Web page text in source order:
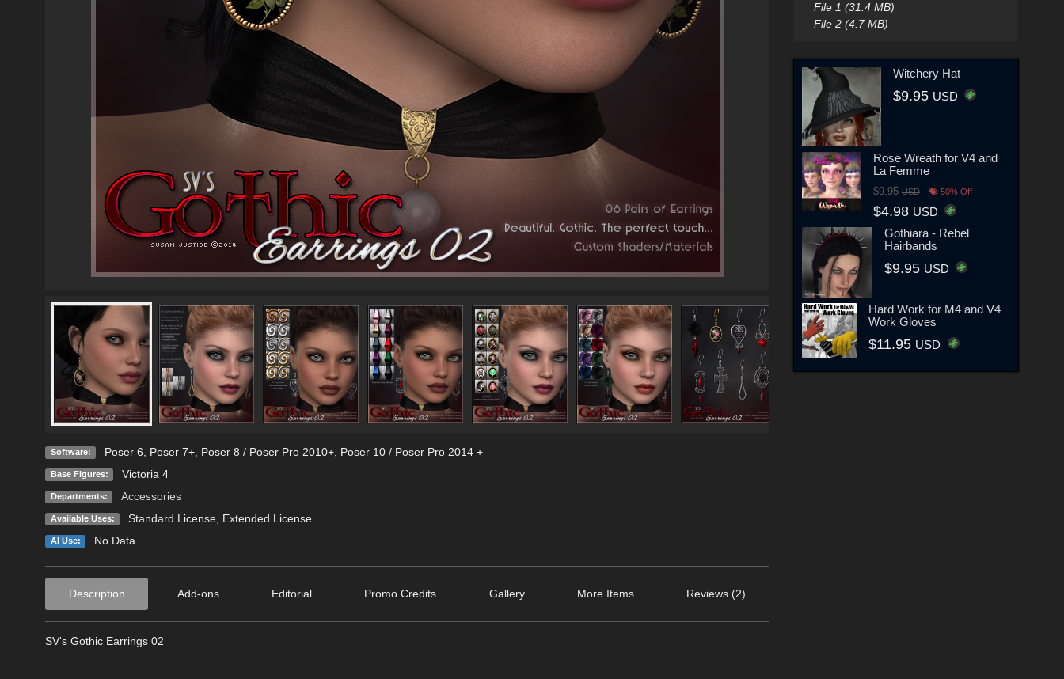
Software: Poser 6 Poser 7+, Poser 8 / Poser Pro 2010+, Poser 10 / Poser Pro 2014 +
Base Figures: Victoria 4
Departments: Accessories
Available Uses: Standard License, Extended License
AI Use: No Data
Description Add-ons Editorial Promo Credits Gallery More Items Reviews (2)
SV's Gothic Earrings 02
File 1 (31.4 MB)
File 2 (4.7 MB)
Witchery Hat
$9.95 USD
Rose Wreath for V4 and
La Femme
$9.95USD 50% Off
$4.98 USD
Gothiara - Rebel
Hairbands
$9.95 USD
Hard Work for M4 and V4
Work Gloves
$11.95 USD